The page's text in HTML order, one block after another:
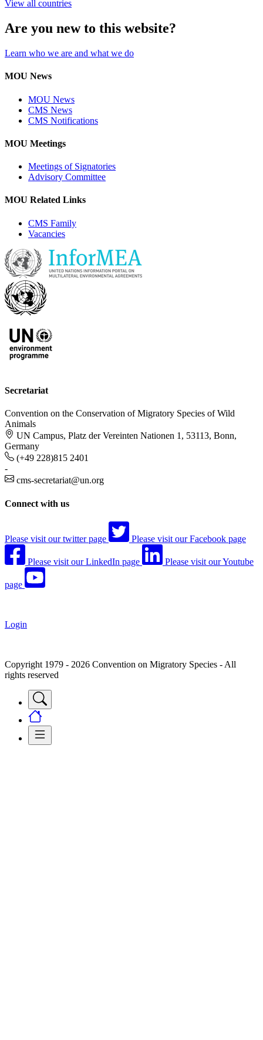
View all countries
Are you new to this website?
Learn who we are and what we do
MOU News
MOU News
CMS News
CMS Notifications
MOU Meetings
Meetings of Signatories
Advisory Committee
MOU Related Links
CMS Family
Vacancies
Secretariat
Convention on the Conservation of Migratory Species of Wild
Animals
UN Campus, Platz der Vereinten Nationen 1, 53113, Bonn,
Germany
(+49 228)815 2401
-
cms-secretariat@un.org
Connect with us
Please visit our twitter page Please visit our Facebook page
Please visit our LinkedIn page Please visit our Youtube
page
Login
Copyright 1979 - 2026 Convention on Migratory Species - All
rights reserved